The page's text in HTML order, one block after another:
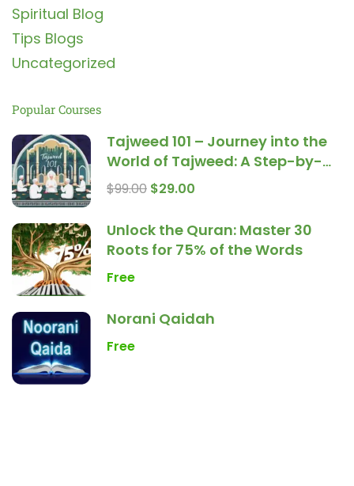
Spiritual Blog
Tips Blogs
Uncategorized
Popular Courses
Tajweed 101 – Journey into the
World of Tajweed: A Step-by-
Step Guide for Beginners
$99.00 $29.00
Unlock the Quran: Master 30
Roots for 75% of the Words
Free
Norani Qaidah
Free